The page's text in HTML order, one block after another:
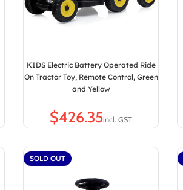
KIDS Electric Battery Operated Ride
On Tractor Toy, Remote Control, Green
and Yellow
$
SOLD OUT